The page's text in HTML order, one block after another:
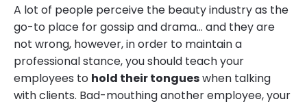
A lot of people perceive the beauty industry as the
go-to place for gossip and drama… and they are
not wrong, however, in order to maintain a
professional stance, you should teach your
employees to hold their tongueswhen talking
with clients. Bad-mouthing another employee, your